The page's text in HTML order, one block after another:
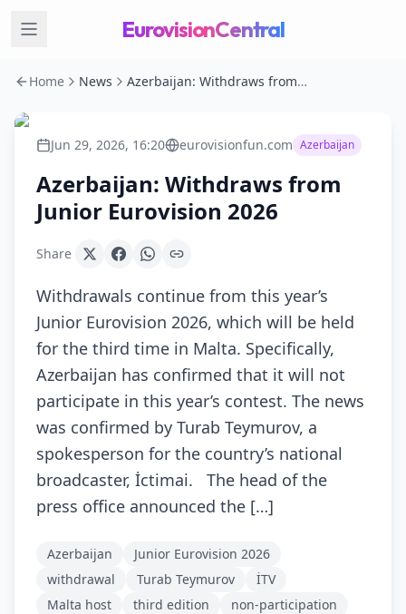
EurovisionCentral
Home News Azerbaijan: Withdraws from Junior Eurovision 2026
Jun 29, 2026, 16:20 eurovisionfun.com Azerbaijan
Azerbaijan: Withdraws from
Junior Eurovision 2026
Share
Withdrawals continue from this year’s
Junior Eurovision 2026, which will be held
for the third time in Malta. Specifically,
Azerbaijan has confirmed that it will not
participate in this year’s contest. The news
was confirmed by Turab Teymurov, a
spokesperson for the country’s national
broadcaster, İctimai. The head of the
press office announced the […]
Azerbaijan
Junior Eurovision 2026
withdrawal
Turab Teymurov
İTV
Malta host
third edition
non-participation